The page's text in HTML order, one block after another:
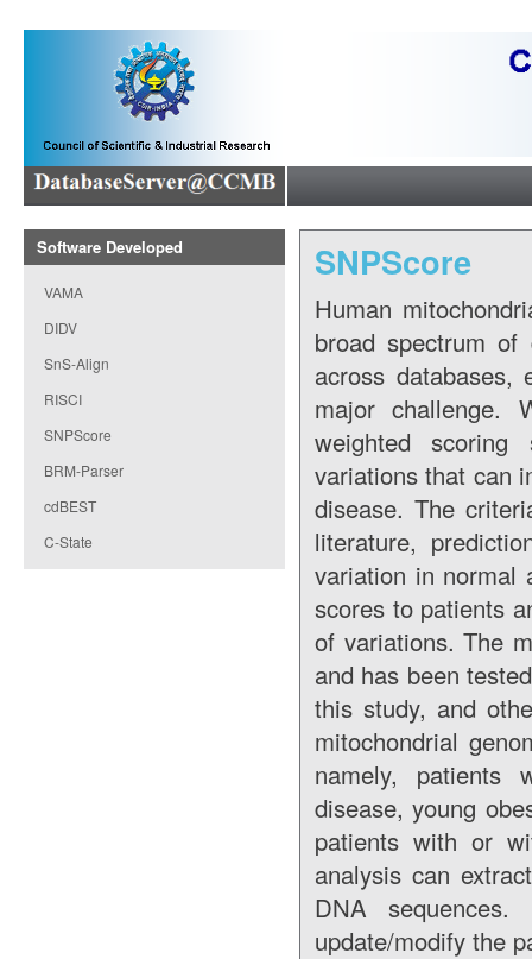
Software Developed
VAMA
DIDV
SnS-Align
RISCI
SNPScore
BRM-Parser
cdBEST
C-State
SNPScore
Human
broad spectrum
across
major challenge.
weighted
variations that can
disease. The
literature,
variation in normal
scores to patients
of variations. The
and has been
this study, and
mitochondrial
namely, patients
disease, young
patients with or
analysis can
DNA
update/modify the